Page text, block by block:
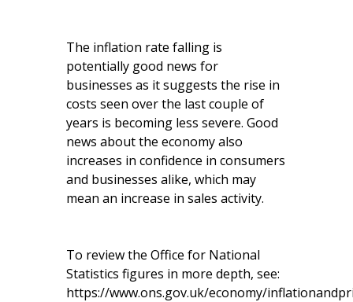
The inflation rate falling is
potentially good news for
businesses as it suggests the rise in
costs seen over the last couple of
years is becoming less severe. Good
news about the economy also
increases in confidence in consumers
and businesses alike, which may
mean an increase in sales activity.
To review the Office for National
Statistics figures in more depth, see:
https://www.ons.gov.uk/economy/